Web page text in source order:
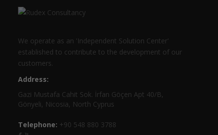
We operate as an 'Independent Solution Center'
established to contribute to the development of our
customers.
Address:
Gazi Mustafa Cahit Sok. İrfan Göçen Apt 40/B,
Gönyeli, Nicosia, North Cyprus
Telephone: +90 548 880 3788